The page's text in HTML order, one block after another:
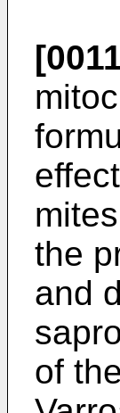
the
and
of